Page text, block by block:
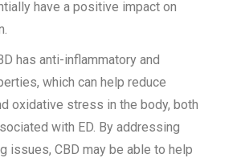
have a positive impact on
has anti-inflammatory and
which can help reduce
oxidative stress in the body, both
with ED. By addressing
issues, CBD may be able to help